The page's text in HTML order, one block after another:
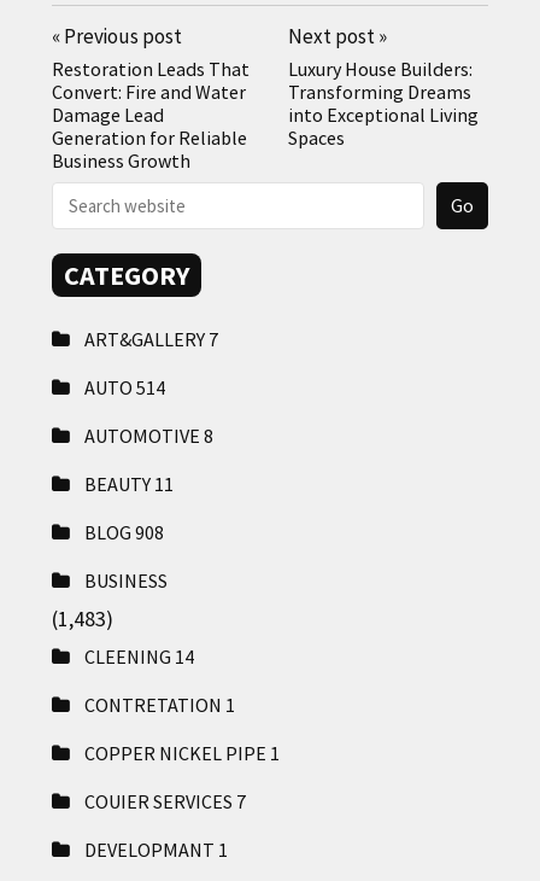
«Previous post
Restoration Leads That
Convert: Fire and Water
Damage Lead
Generation for Reliable
Business Growth
Next post»
Luxury House Builders:
Transforming Dreams
into Exceptional Living
Spaces
CATEGORY
ART&GALLERY 7
AUTO 514
AUTOMOTIVE 8
BEAUTY 11
BLOG 908
BUSINESS
(1,483)
CLEENING 14
CONTRETATION 1
COPPER NICKEL PIPE 1
COUIER SERVICES 7
DEVELOPMANT 1